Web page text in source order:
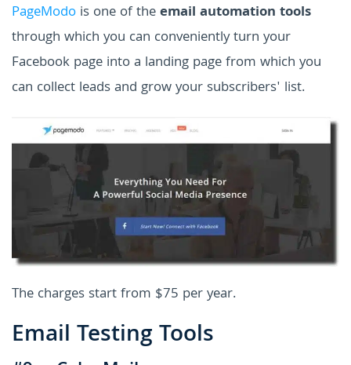
PageModo is one of theemail automation tools
through which you can conveniently turn your
Facebook page into a landing page from which you
can collect leads and grow your subscribers' list.
The charges start from $75 per year.
Email Testing Tools